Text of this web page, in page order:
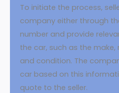
To initiate the process,
company either through
number and provide
the car, such as the make,
and condition. The
car based on this
quote to the seller.